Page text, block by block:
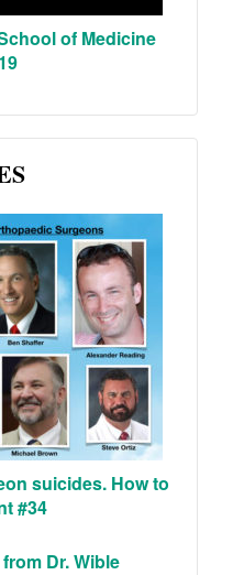
of Medicine
suicides. How to
#34
Dr. Wible